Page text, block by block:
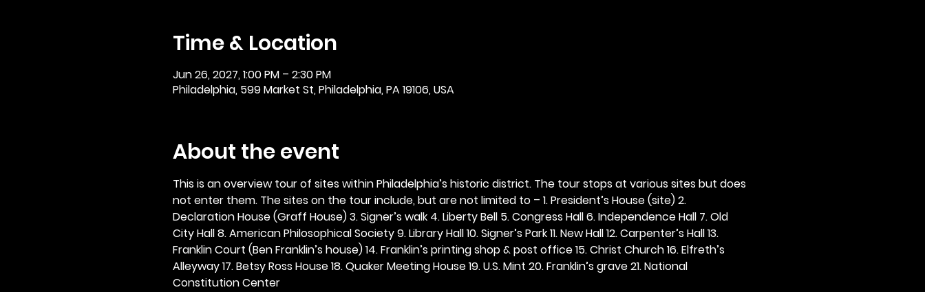
Time & Location
Jun 26, 2027, 1:00 PM – 2:30 PM
Philadelphia, 599 Market St, Philadelphia, PA 19106, USA
About the event
This is an overview tour of sites within Philadelphia’s historic district. The tour stops at various sites but does
not enter them. The sites on the tour include, but are not limited to – 1. President’s House (site) 2.
Declaration House (Graff House) 3. Signer’s walk 4. Liberty Bell 5. Congress Hall 6. Independence Hall 7. Old
City Hall 8. American Philosophical Society 9. Library Hall 10. Signer’s Park 11. New Hall 12. Carpenter’s Hall 13.
Franklin Court (Ben Franklin’s house) 14. Franklin’s printing shop & post office 15. Christ Church 16. Elfreth’s
Alleyway 17. Betsy Ross House 18. Quaker Meeting House 19. U.S. Mint 20. Franklin’s grave 21. National
Constitution Center